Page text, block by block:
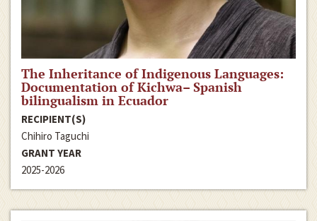
The Inheritance of Indigenous Languages:
Documentation of Kichwa– Spanish
bilingualism in Ecuador
RECIPIENT(S)
Chihiro Taguchi
GRANT YEAR
2025-2026